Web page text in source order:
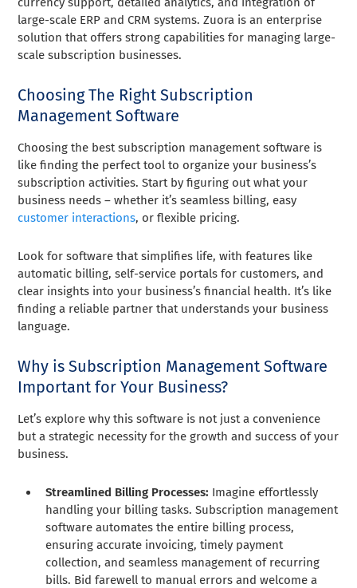
large-scale ERP and CRM systems. Zuora is an enterprise
solution that offers strong capabilities for managing large-
scale subscription businesses.
Choosing The Right Subscription
Management Software
Choosing the best subscription management software is
like finding the perfect tool to organize your business’s
subscription activities. Start by figuring out what your
business needs – whether it’s seamless billing, easy
customer interactions, or flexible pricing.
Look for software that simplifies life, with features like
automatic billing, self-service portals for customers, and
clear insights into your business’s financial health. It’s like
finding a reliable partner that understands your business
language.
Why is Subscription Management Software
Important for Your Business?
Let’s explore why this software is not just a convenience
but a strategic necessity for the growth and success of your
business.
Streamlined Billing Processes: Imagine effortlessly
handling your billing tasks. Subscription management
software automates the entire billing process,
ensuring accurate invoicing, timely payment
collection, and seamless management of recurring
bills. Bid farewell to manual errors and welcome a